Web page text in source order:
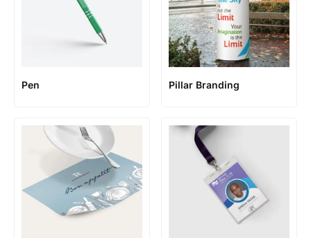
Pen Pillar Branding